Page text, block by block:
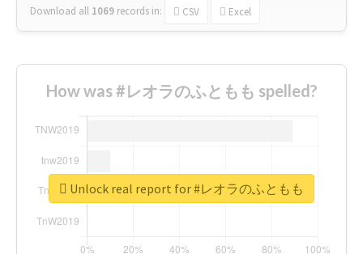
Download all 1069 records in: CSV Excel
How was #レオラのふともも spelled?
Unlock real report for #レオラのふともも